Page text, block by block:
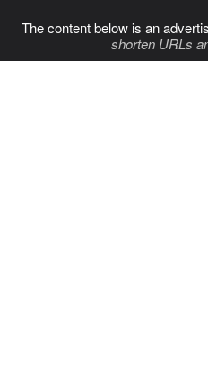
The content below is an
shorten URLs